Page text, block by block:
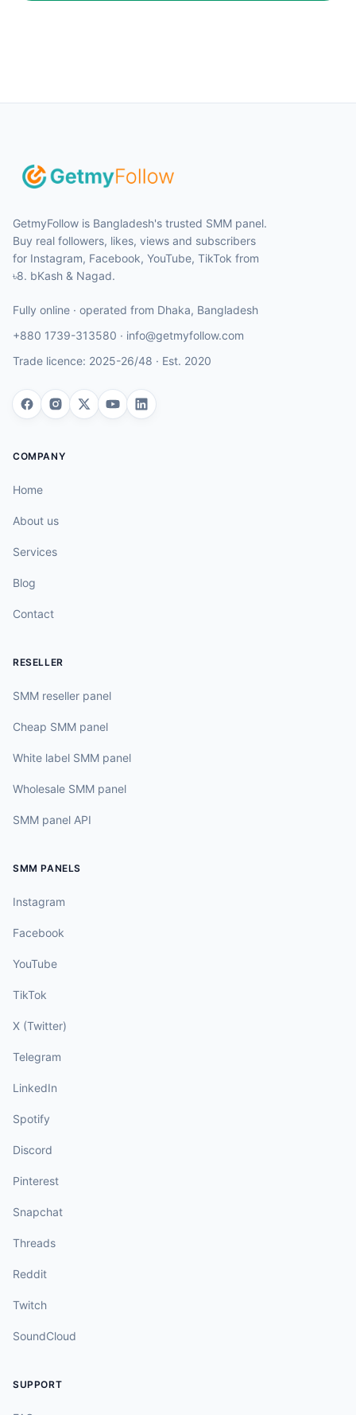
GetmyFollow is Bangladesh's trusted SMM panel.
Buy real followers, likes, views and subscribers
for Instagram, Facebook, YouTube, TikTok from
৳8. bKash & Nagad.
Fully online · operated from Dhaka, Bangladesh
+880 1739-313580 · info@getmyfollow.com
Trade licence: 2025-26/48 · Est. 2020
COMPANY
Home
About us
Services
Blog
Contact
RESELLER
SMM reseller panel
Cheap SMM panel
White label SMM panel
Wholesale SMM panel
SMM panel API
SMM PANELS
Instagram
Facebook
YouTube
TikTok
X (Twitter)
Telegram
LinkedIn
Spotify
Discord
Pinterest
Snapchat
Threads
Reddit
Twitch
SoundCloud
SUPPORT